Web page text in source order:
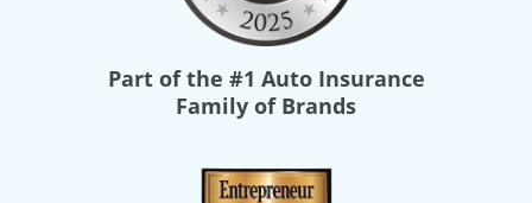
Part of the #1 Auto Insurance
Family of Brands